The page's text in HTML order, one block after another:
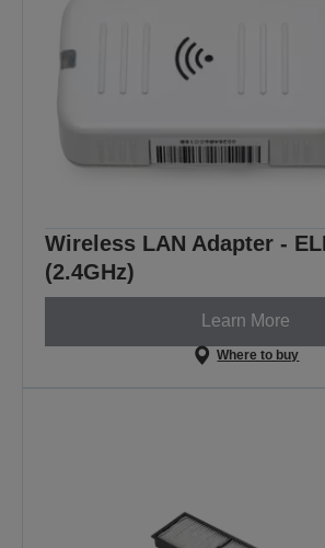
Wireless LAN Adapter -
(2.4GHz)
Learn More
Where to buy